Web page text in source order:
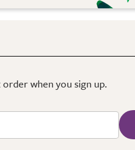
when you sign up.